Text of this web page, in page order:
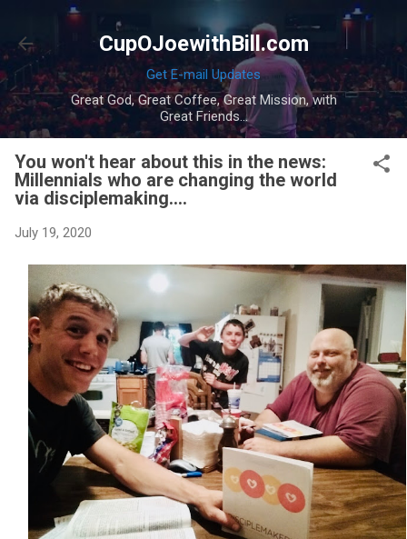
Skip to main content
CupOJoewithBill.com
Get E-mail Updates
Great God, Great Coffee, Great Mission, with
Great Friends...
You won't hear about this in the news:
Millennials who are changing the world
via disciplemaking....
July 19, 2020